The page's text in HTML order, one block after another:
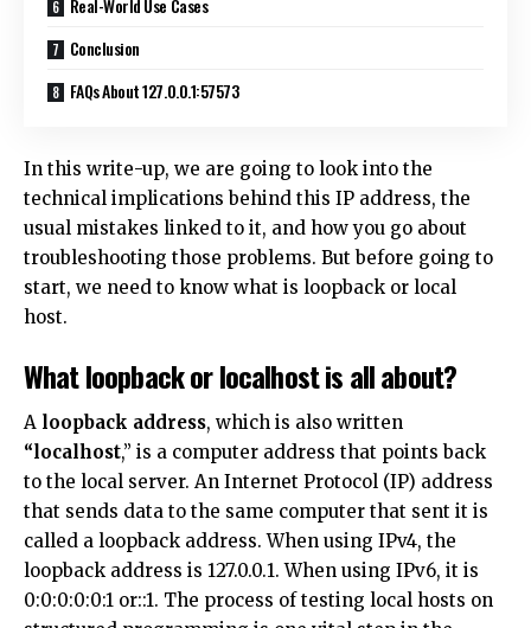
Real-World Use Cases
Conclusion
FAQs About 127.0.0.1:57573
In this write-up, we are going to look into the
technical implications behind this IP address, the
usual mistakes linked to it, and how you go about
troubleshooting those problems. But before going to
start, we need to know what is loopback or local
host.
What loopback or localhost is all about?
A loopback address, which is also written
“localhost,” is a computer address that points back
to the local server. An Internet Protocol (IP) address
that sends data to the same computer that sent it is
called a loopback address. When using IPv4, the
loopback address is 127.0.0.1. When using IPv6, it is
0:0:0:0:0:1 or::1. The process of testing local hosts on